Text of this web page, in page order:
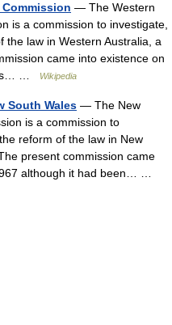
— The Western
is a commission to investigate,
the law in Western Australia, a
came into existence on
…
Wikipedia
South Wales — The New
is a commission to
reform of the law in New
present commission came
although it had been… …